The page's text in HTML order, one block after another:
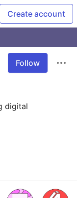
Create account
Follow
digital